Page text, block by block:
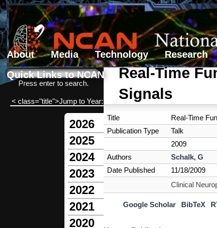
About Media Technology
Research
Quick Links to NCAN
Search form
Search
Press enter to search.
< class="title">Jump to Year:
2026
2025
2024
2023
2022
2021
2020
Real-Time
Signals
Title
Real-Time
Publication Type
Talk
2009
Authors
Schalk, G
Date Published
11/18/2009
Clinical
Google Scholar BibTeX